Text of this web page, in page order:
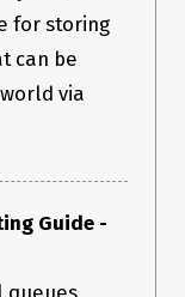
for storing
can be
via
Guide -
queues